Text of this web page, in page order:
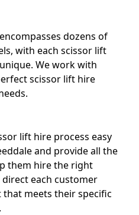
dozens of
with each scissor lift
We work with
scissor lift hire
lift hire process easy
and provide all the
them hire the right
each customer
meets their specific